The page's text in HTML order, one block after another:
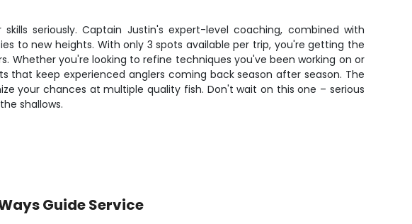
seriously. Captain Justin's expert-level coaching, combined with
to new heights. With only 3 spots available per trip, you're getting the
Whether you're looking to refine techniques you've been working on or
that keep experienced anglers coming back season after season. The
your chances at multiple quality fish. Don't wait on this one – serious
shallows.
Guide Service